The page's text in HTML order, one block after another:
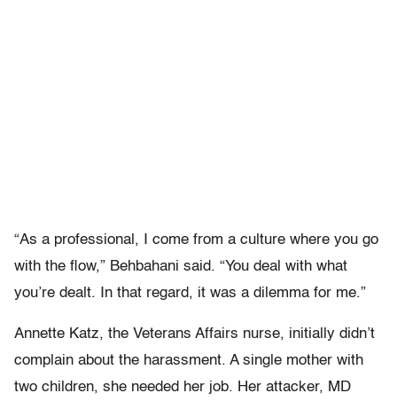
“As a professional, I come from a culture where you go
with the flow,” Behbahani said. “You deal with what
you’re dealt. In that regard, it was a dilemma for me.”
Annette Katz, the Veterans Affairs nurse, initially didn’t
complain about the harassment. A single mother with
two children, she needed her job. Her attacker, MD